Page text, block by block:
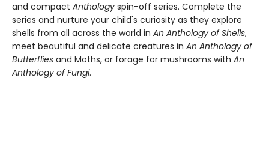
and compact Anthology spin-off series. Complete the
series and nurture your child's curiosity as they explore
shells from all across the world in An Anthology of Shells,
meet beautiful and delicate creatures in An Anthology of
Butterflies and Moths, or forage for mushrooms with An
Anthology of Fungi.